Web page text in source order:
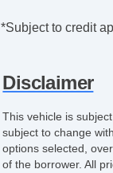
*Subject to credit
Disclaimer
This vehicle is
subject to change
options selected,
of the borrower. All